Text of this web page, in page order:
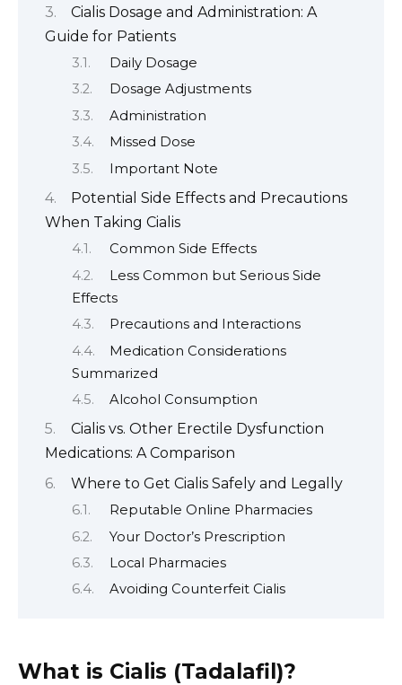
Cialis Dosage and Administration: A
Guide for Patients
Daily Dosage
Dosage Adjustments
Administration
Missed Dose
Important Note
Potential Side Effects and Precautions
When Taking Cialis
Common Side Effects
Less Common but Serious Side
Effects
Precautions and Interactions
Medication Considerations
Summarized
Alcohol Consumption
Cialis vs. Other Erectile Dysfunction
Medications: A Comparison
Where to Get Cialis Safely and Legally
Reputable Online Pharmacies
Your Doctor’s Prescription
Local Pharmacies
Avoiding Counterfeit Cialis
What is Cialis (Tadalafil)?